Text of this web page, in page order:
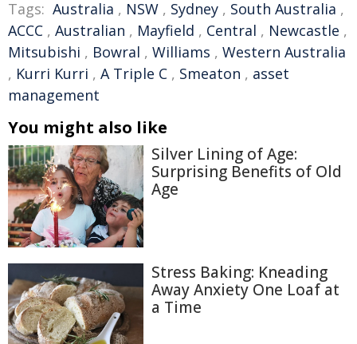
Tags: Australia , NSW , Sydney , South Australia ,
ACCC , Australian , Mayfield , Central , Newcastle ,
Mitsubishi , Bowral , Williams , Western Australia
, Kurri Kurri , A Triple C , Smeaton , asset
management
You might also like
Silver Lining of Age:
Surprising Benefits of Old
Age
Stress Baking: Kneading
Away Anxiety One Loaf at
a Time